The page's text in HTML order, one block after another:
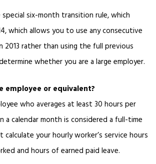
six-month transition rule, which
which allows you to use any consecutive
2013 rather than using the full previous
whether you are a large employer.
employee or equivalent?
who averages at least 30 hours per
a calendar month is considered a full-time
calculate your hourly worker’s service hours
and hours of earned paid leave.